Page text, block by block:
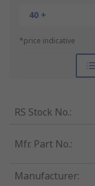
40 +
*price indicative
RS Stock No.:
Mfr. Part No.:
Manufacturer: